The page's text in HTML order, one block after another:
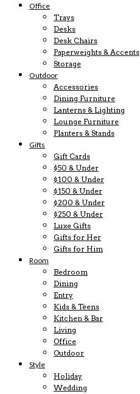
Office
Trays
Desks
Desk Chairs
Paperweights & Accents
Storage
Outdoor
Accessories
Dining Furniture
Lanterns & Lighting
Lounge Furniture
Planters & Stands
Gifts
Gift Cards
$50 & Under
$100 & Under
$150 & Under
$200 & Under
$250 & Under
Luxe Gifts
Gifts for Her
Gifts for Him
Room
Bedroom
Dining
Entry
Kids & Teens
Kitchen & Bar
Living
Office
Outdoor
Style
Holiday
Wedding